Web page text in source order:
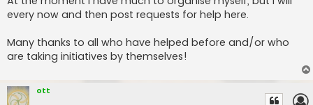
every now and then post requests for help here.
Many thanks to all who have helped before and/or who
are taking initiatives by themselves!
ott